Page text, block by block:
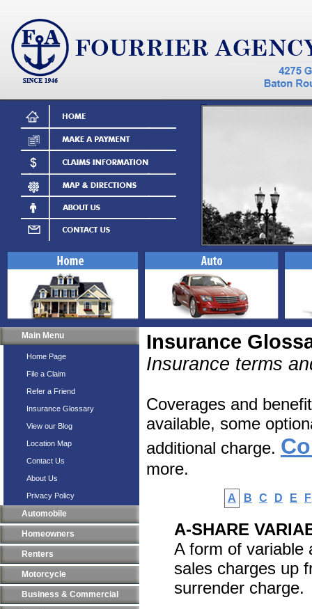
Main Menu
Home Page
File a Claim
Refer a Friend
Insurance Glossary
View our Blog
Location Map
Contact Us
About Us
Privacy Policy
Automobile
Homeowners
Renters
Motorcycle
Business & Commercial
Insurance
Insurance terms
Coverages and
available, some
additional charge.
more.
A B C D E F
A-SHARE
A form of variable
sales charges up
surrender charge.